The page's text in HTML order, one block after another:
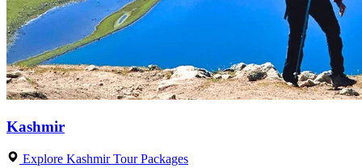
Kashmir
Explore Kashmir Tour Packages